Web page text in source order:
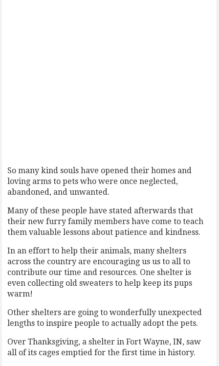
So many kind souls have opened their homes and
loving arms to pets who were once neglected,
abandoned, and unwanted.
Many of these people have stated afterwards that
their new furry family members have come to teach
them valuable lessons about patience and kindness.
In an effort to help their animals, many shelters
across the country are encouraging us us to all to
contribute our time and resources. One shelter is
even collecting old sweaters to help keep its pups
warm!
Other shelters are going to wonderfully unexpected
lengths to inspire people to actually adopt the pets.
Over Thanksgiving, a shelter in Fort Wayne, IN, saw
all of its cages emptied for the first time in history.